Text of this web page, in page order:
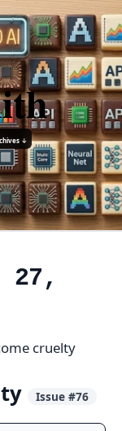
↓
27,
cruelty
Issue #76